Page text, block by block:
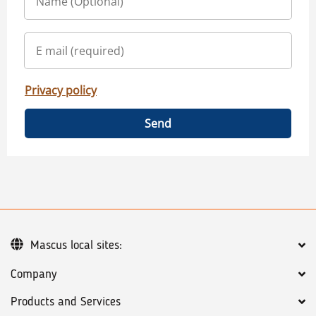
Privacy policy
Send
Company
Products and Services
Mascus local sites: